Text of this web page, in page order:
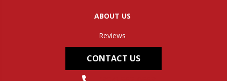
ABOUT US
Reviews
CONTACT US